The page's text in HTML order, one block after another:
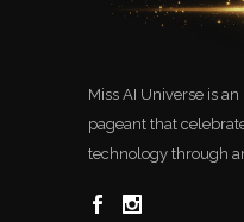
Miss AI Universe is
pageant that
technology through